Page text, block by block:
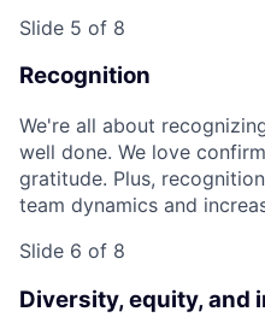
Slide 5 of 8
Recognition
We're all about
well done. We love
gratitude. Plus,
team dynamics and
Slide 6 of 8
Diversity, equity, and